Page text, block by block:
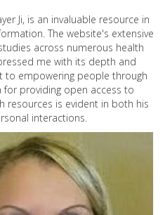
Ji, is an invaluable resource in
The website's extensive
across numerous health
me with its depth and
to empowering people through
providing open access to
resources is evident in both his
interactions.